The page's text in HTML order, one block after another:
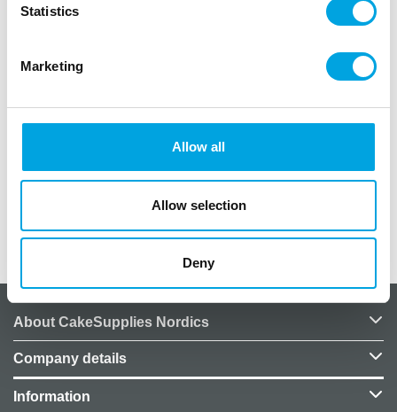
Statistics
Marketing
Allow all
Allow selection
Deny
Color: white and gold.
Additional information
About CakeSupplies Nordics
Company details
Information